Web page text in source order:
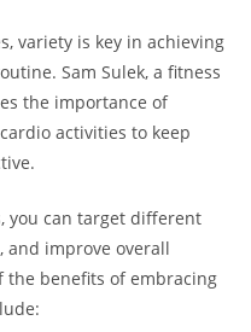
variety is key in achieving
Sam Sulek, a fitness
⁢the importance of
activities to keep
you ‍can‌ target different
and‍ improve ‍overall
the ​benefits of embracing